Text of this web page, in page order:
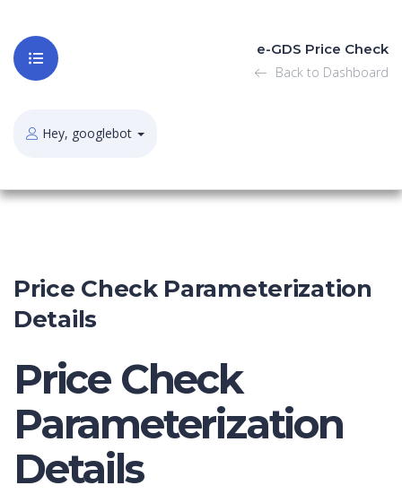
e-GDS Price Check
Back to Dashboard
Hey, googlebot
Price Check Parameterization
Details
Price Check
Parameterization
Details